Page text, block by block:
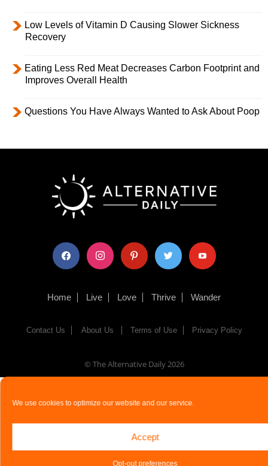
We use cookies to optimize our website and our service.
Accept
Opt-out preferences
Low Levels of Vitamin D Causing Slower Sickness
Recovery
Eating Less Red Meat Decreases Carbon Footprint and
Improves Overall Health
Questions You Have Always Wanted to Ask About Poop
facebook instagram pinterest twitter youtube
Home Live Love Thrive Wander
Contact Us About Us Terms of Use Privacy Policy
© The Alternative Daily2026